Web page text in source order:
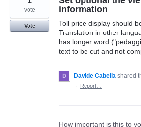
information
Toll price display should
Translation in other
has longer word
text to be cut and not
vote
Vote
Davide Cabella shared
·
Report…
How important is this to